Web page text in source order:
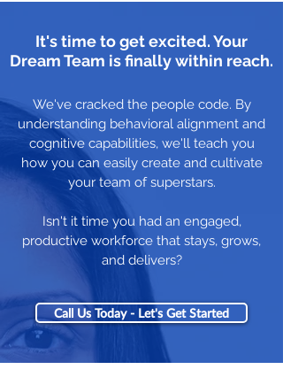
It's time to get excited. Your
Dream Team is finally within reach.
We've cracked the people code. By
understanding behavioral alignment and
cognitive capabilities, we'll teach you
how you can easily create and cultivate
your team of superstars.
Isn't it time you had an engaged,
productive workforce that stays, grows,
and delivers?
Call Us Today - Let's Get Started